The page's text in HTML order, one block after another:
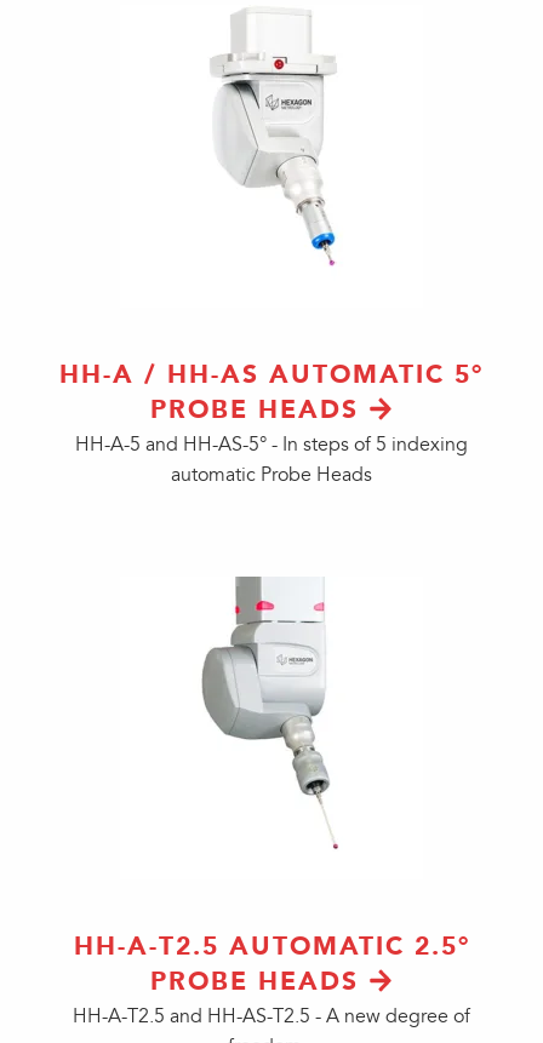
HH-A / HH-AS AUTOMATIC 5°
PROBE HEADS
HH-A-5 and HH-AS-5° - In steps of 5 indexing
automatic Probe Heads
HH-A-T2.5 AUTOMATIC 2.5°
PROBE HEADS
HH-A-T2.5 and HH-AS-T2.5 - A new degree of